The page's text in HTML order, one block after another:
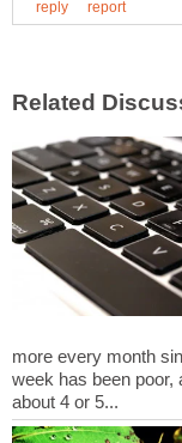
more every month
week has been